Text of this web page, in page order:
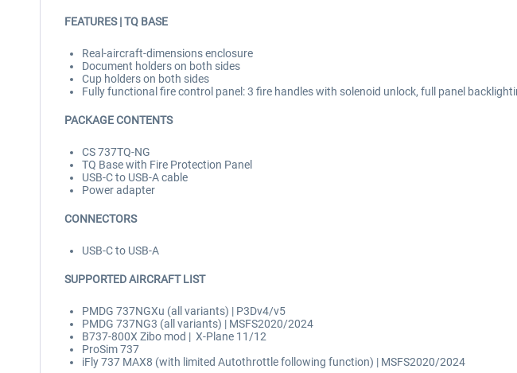
FEATURES | TQ BASE
Real-aircraft-dimensions enclosure
Document holders on both sides
Cup holders on both sides
Fully functional fire control panel: 3 fire handles with solenoid unlock, full panel
PACKAGE CONTENTS
CS 737TQ-NG
TQ Base with Fire Protection Panel
USB-C to USB-A cable
Power adapter
CONNECTORS
USB-C to USB-A
SUPPORTED AIRCRAFT LIST
PMDG 737NGXu (all variants) | P3Dv4/v5
PMDG 737NG3 (all variants) | MSFS2020/2024
B737-800X Zibo mod | X-Plane 11/12
ProSim 737
iFly 737 MAX8 (with limited Autothrottle following function) | MSFS2020/2024